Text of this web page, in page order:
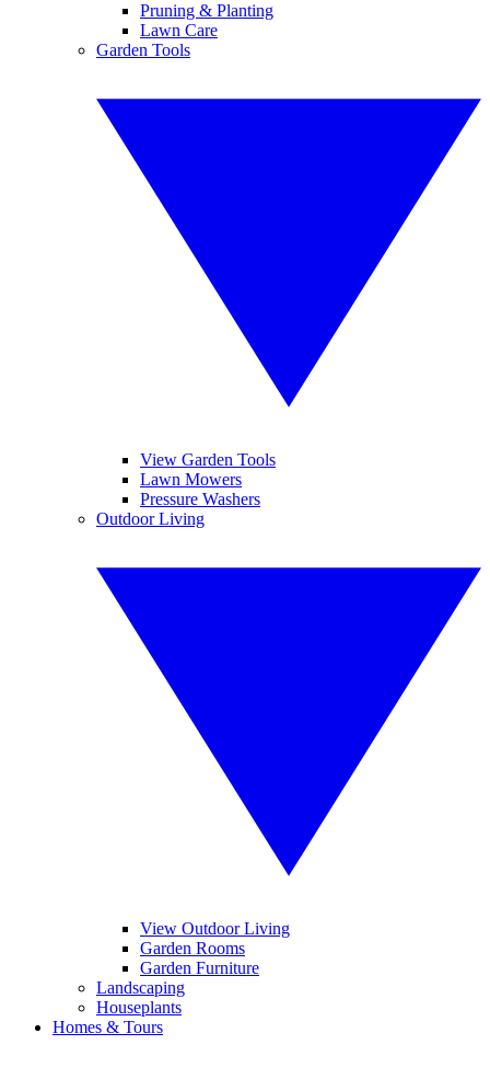
Pruning & Planting
Lawn Care
Garden Tools
View Garden Tools
Lawn Mowers
Pressure Washers
Outdoor Living
View Outdoor Living
Garden Rooms
Garden Furniture
Landscaping
Houseplants
Homes & Tours